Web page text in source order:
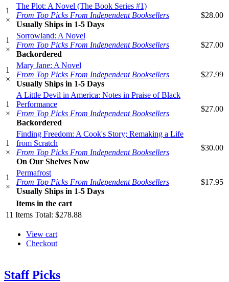
1
×
The Plot: A Novel (The Book Series #1)
From Top Picks From Independent Booksellers
Usually Ships in 1-5 Days
$28.00
1
×
Sorrowland: A Novel
From Top Picks From Independent Booksellers
Backordered
$27.00
1
×
Mary Jane: A Novel
From Top Picks From Independent Booksellers
Usually Ships in 1-5 Days
$27.99
1
×
A Little Devil in America: Notes in Praise of Black
Performance
From Top Picks From Independent Booksellers
Backordered
$27.00
1
×
Finding Freedom: A Cook's Story; Remaking a Life
from Scratch
From Top Picks From Independent Booksellers
On Our Shelves Now
$30.00
1
×
Permafrost
From Top Picks From Independent Booksellers
Usually Ships in 1-5 Days
$17.95
Items in the cart
11 Items Total: $278.88
View cart
Checkout
Staff Picks